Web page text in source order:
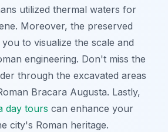
utilized thermal waters for
Moreover, the preserved
to visualize the scale and
engineering. Don't miss the
through the excavated areas
Bracara Augusta. Lastly,
day tours can enhance your
city's Roman heritage.